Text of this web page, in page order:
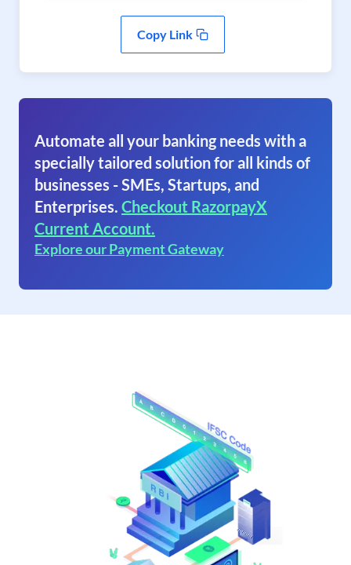
Copy Link
Automate all your banking needs with a
specially tailored solution for all kinds of
businesses - SMEs, Startups, and
Enterprises. Checkout RazorpayX
Current Account.
Explore our Payment Gateway